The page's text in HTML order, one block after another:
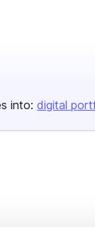
into: digital